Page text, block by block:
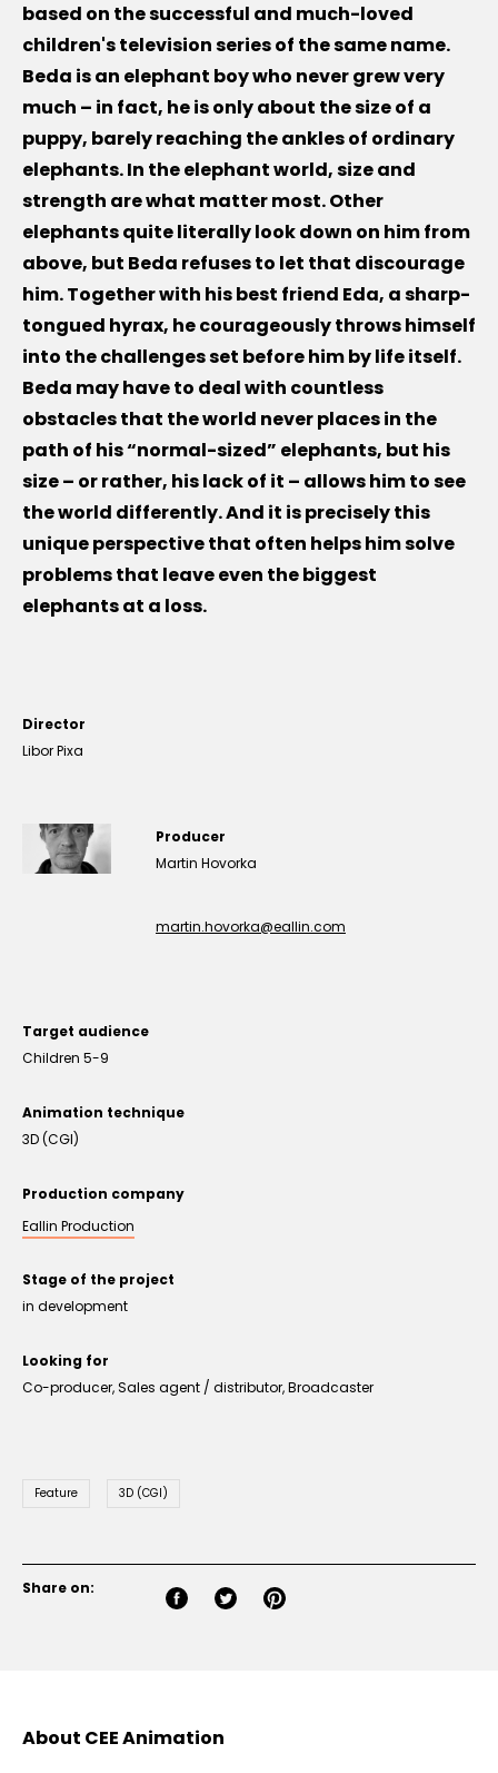
based on the successful and much-loved
children's television series of the same name.
Beda is an elephant boy who never grew very
much – in fact, he is only about the size of a
puppy, barely reaching the ankles of ordinary
elephants. In the elephant world, size and
strength are what matter most. Other
elephants quite literally look down on him from
above, but Beda refuses to let that discourage
him. Together with his best friend Eda, a sharp-
tongued hyrax, he courageously throws himself
into the challenges set before him by life itself.
Beda may have to deal with countless
obstacles that the world never places in the
path of his “normal-sized” elephants, but his
size – or rather, his lack of it – allows him to see
the world differently. And it is precisely this
unique perspective that often helps him solve
problems that leave even the biggest
elephants at a loss.
Director
Libor Pixa
Producer
Martin Hovorka
martin.hovorka@eallin.com
Target audience
Children 5-9
Animation technique
3D (CGI)
Production company
Eallin Production
Stage of the project
in development
Looking for
Co-producer, Sales agent / distributor, Broadcaster
Feature 3D (CGI)
Share on:
About CEE Animation